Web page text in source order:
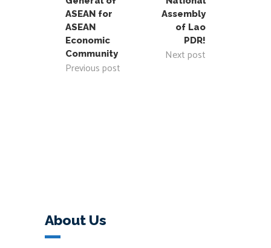
ASEAN for
ASEAN
Economic
Community
Previous post
Assembly
of Lao
PDR!
Next post
About Us